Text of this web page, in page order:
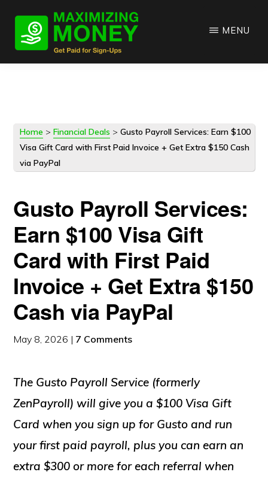
main
primary
MENU
Home >Financial Deals >Gusto Payroll Services: Earn $100
Visa Gift Card with First Paid Invoice + Get Extra $150 Cash
via PayPal
Gusto Payroll Services:
Earn $100 Visa Gift
Card with First Paid
Invoice + Get Extra $150
Cash via PayPal
May 8, 2026 | 7 Comments
The Gusto Payroll Service (formerly
ZenPayroll) will give you a $100 Visa Gift
Card when you sign up for Gusto and run
your first paid payroll, plus you can earn an
extra $300 or more for each referral when